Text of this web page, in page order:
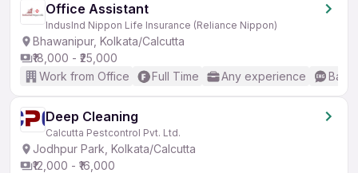
Office Assistant
IndusInd Nippon Life Insurance (Reliance Nippon)
Bhawanipur, Kolkata/Calcutta
₹18,000 - ₹25,000
Work from Office
Full Time Any experience
Deep Cleaning
Calcutta Pestcontrol Pvt. Ltd.
Jodhpur Park, Kolkata/Calcutta
₹12,000 - ₹16,000